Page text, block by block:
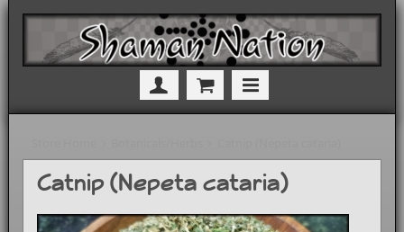
Catnip (Nepeta cataria)